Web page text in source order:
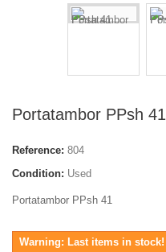
Portatambor PPsh 41
Reference: 804
Condition: Used
Portatambor PPsh 41
Warning: Last items in stock!